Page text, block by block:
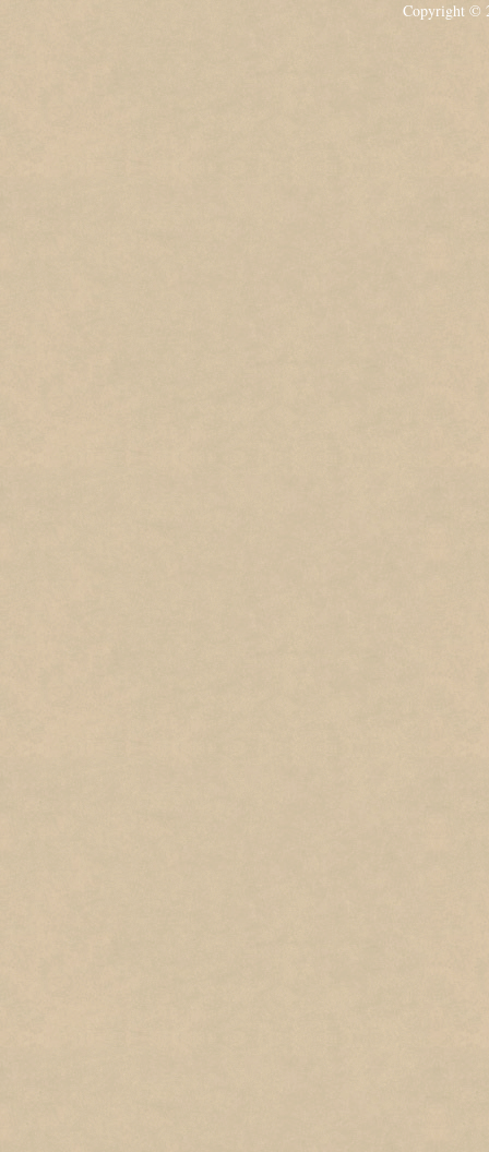
Copyright ©